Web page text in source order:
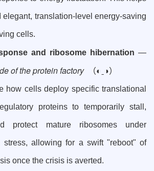
elegant, translation-level energy-saving
cells.
and ribosome hibernation —
of the protein factory（◐ˍ◑）
how cells deploy specific translational
proteins to temporarily stall,
protect mature ribosomes under
stress, allowing for a swift "reboot" of
once the crisis is averted.